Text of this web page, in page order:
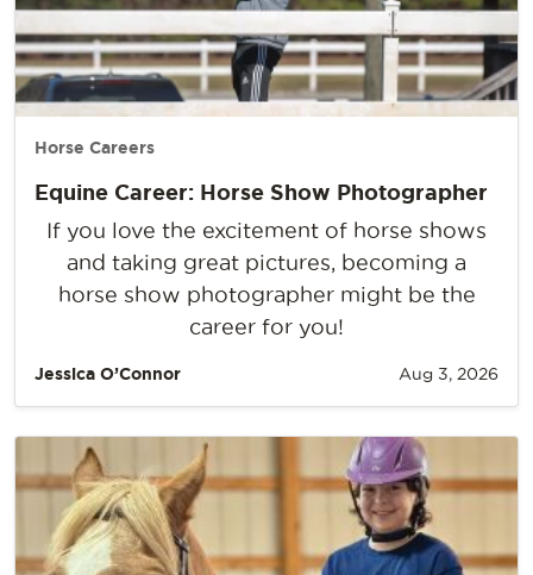
Horse Careers
Equine Career: Horse Show Photographer
If you love the excitement of horse shows
and taking great pictures, becoming a
horse show photographer might be the
career for you!
Jessica O’Connor Aug 3, 2026